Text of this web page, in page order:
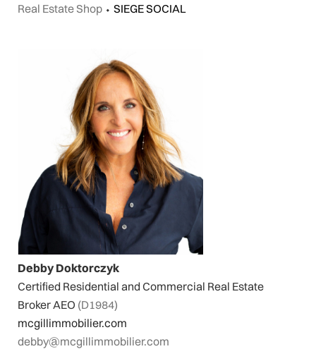
Real Estate Shop ⬩ SIEGE SOCIAL
Debby Doktorczyk
Certified Residential and Commercial Real Estate
Broker AEO (D1984)
mcgillimmobilier.com
debby@mcgillimmobilier.com